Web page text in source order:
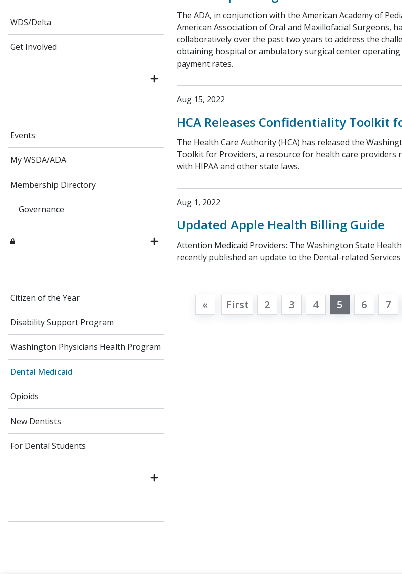
WDS/Delta
Get Involved
Events
My WSDA/ADA
Membership Directory
Governance
Citizen of the Year
Disability Support Program
Washington Physicians Health Program
Dental Medicaid
Opioids
New Dentists
For Dental Students
The ADA, in conjunction with the American Academy of
American Association of Oral and Maxillofacial Surgeons,
collaboratively over the past two years to address the
obtaining hospital or ambulatory surgical center
payment rates.
Aug 15, 2022
HCA Releases Confidentiality Toolkit
​The Health Care Authority (HCA) has released the
Toolkit for Providers, a resource for health care providers
with HIPAA and other state laws.
Aug 1, 2022
Updated Apple Health Billing Guide
Attention Medicaid Providers: The Washington State
recently published an update to the Dental-related
« First 2 3 4 5 6 7